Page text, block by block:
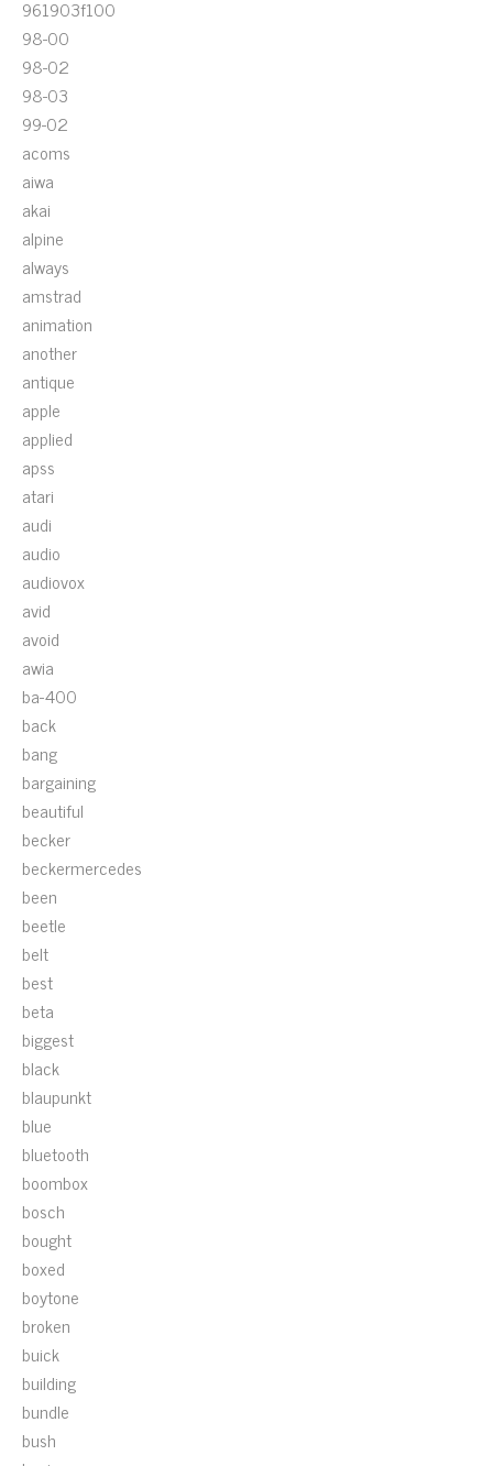
961903f100
98-00
98-02
98-03
99-02
acoms
aiwa
akai
alpine
always
amstrad
animation
another
antique
apple
applied
apss
atari
audi
audio
audiovox
avid
avoid
awia
ba-400
back
bang
bargaining
beautiful
becker
beckermercedes
been
beetle
belt
best
beta
biggest
black
blaupunkt
blue
bluetooth
boombox
bosch
bought
boxed
boytone
broken
buick
building
bundle
bush